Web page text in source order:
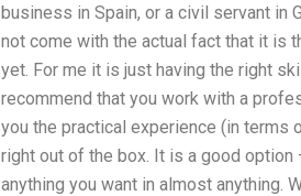
business in Spain, or a civil servant in
not come with the actual fact that it is
yet. For me it is just having the right
recommend that you work with a
you the practical experience (in terms
right out of the box. It is a good option
anything you want in almost anything.